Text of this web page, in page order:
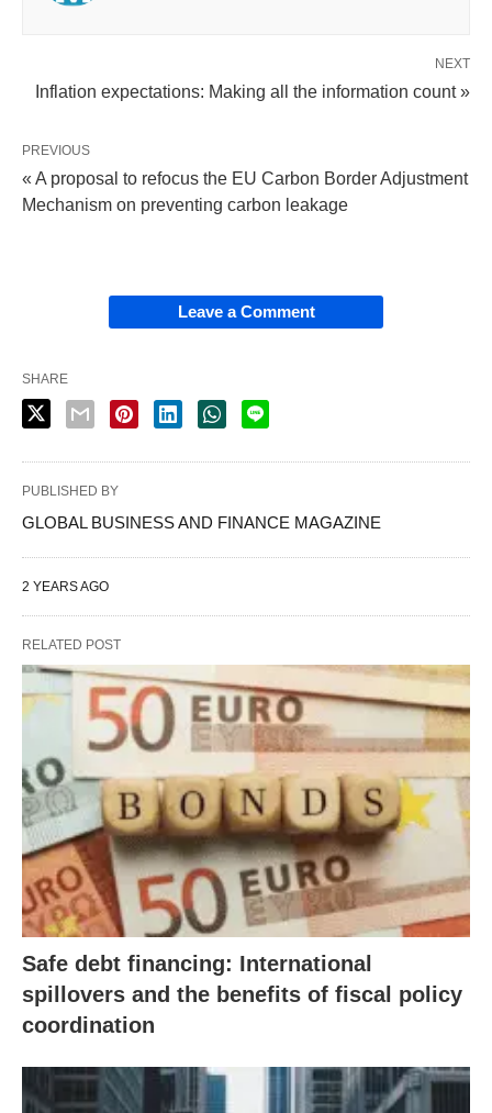
NEXT
Inflation expectations: Making all the information count »
PREVIOUS
« A proposal to refocus the EU Carbon Border Adjustment
Mechanism on preventing carbon leakage
Leave a Comment
SHARE
PUBLISHED BY
GLOBAL BUSINESS AND FINANCE MAGAZINE
2 YEARS AGO
RELATED POST
Safe debt financing: International
spillovers and the benefits of fiscal policy
coordination